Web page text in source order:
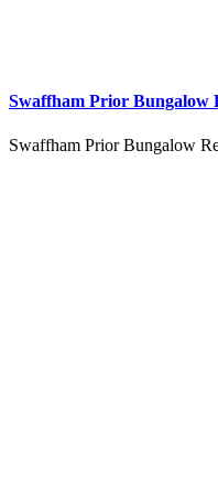
Swaffham Prior Bungalow
Swaffham Prior Bungalow